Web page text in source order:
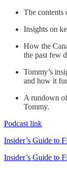
The contents
Insights on
How the
the past few
Tommy’s
and how it
A rundown
Tommy.
Podcast link
Insider’s Guide to
Insider’s Guide to